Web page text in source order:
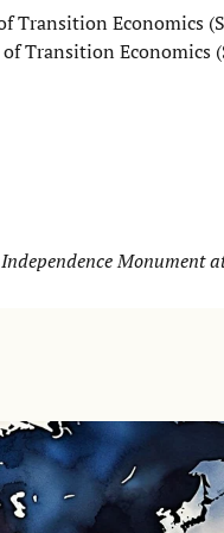
Transition Economics
Transition Economics
Monument